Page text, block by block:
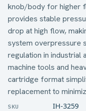
knob/body for higher
provides stable
drop at high flow,
system overpressure
regulation in industrial
machine tools and
cartridge format
replacement to
IH-3259